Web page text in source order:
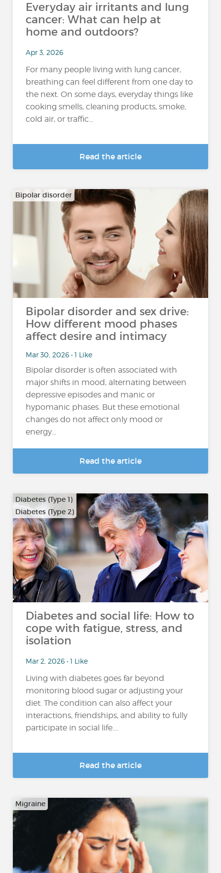
Everyday air irritants and lung
cancer: What can help at
home and outdoors?
Apr 3, 2026
For many people living with lung cancer,
breathing can feel different from one day to
the next. On some days, everyday things like
cooking smells, cleaning products, smoke,
cold air, or traffic...
Read the article
Bipolar disorder
Bipolar disorder and sex drive:
How different mood phases
affect desire and intimacy
Mar 30, 2026 • 1 Like
Bipolar disorder is often associated with
major shifts in mood, alternating between
depressive episodes and manic or
hypomanic phases. But these emotional
changes do not affect only mood or
energy...
Read the article
Diabetes (Type 1)
Diabetes (Type 2)
Diabetes and social life: How to
cope with fatigue, stress, and
isolation
Mar 2, 2026 • 1 Like
Living with diabetes goes far beyond
monitoring blood sugar or adjusting your
diet. The condition can also affect your
interactions, friendships, and ability to fully
participate in social life....
Read the article
Migraine